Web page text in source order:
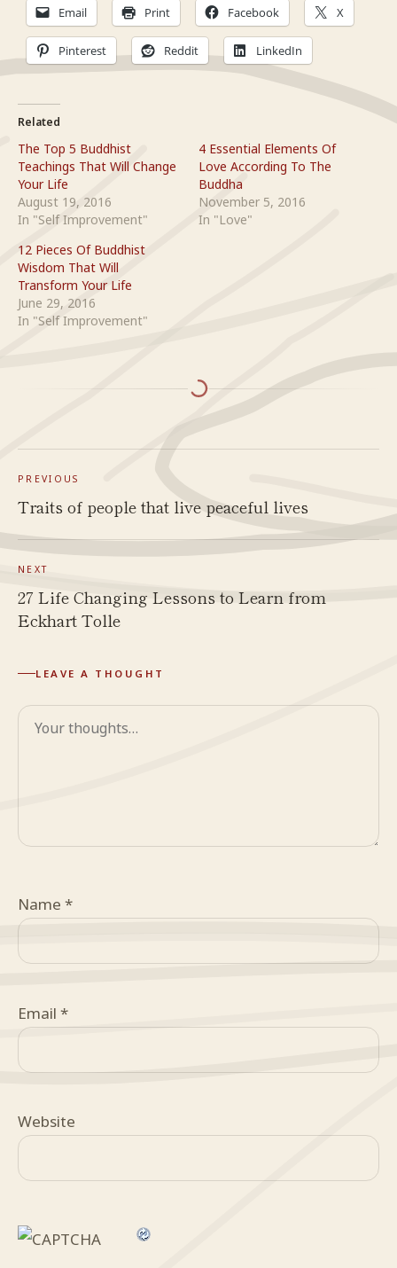
Email Print Facebook X
Pinterest Reddit LinkedIn
Related
The Top 5 Buddhist
Teachings That Will Change
Your Life
August 19, 2016
In "Self Improvement"
4 Essential Elements Of
Love According To The
Buddha
November 5, 2016
In "Love"
12 Pieces Of Buddhist
Wisdom That Will
Transform Your Life
June 29, 2016
In "Self Improvement"
PREVIOUS
Traits of people that live peaceful lives
NEXT
27 Life Changing Lessons to Learn from
Eckhart Tolle
LEAVE A THOUGHT
Comment
Name *
Email *
Website